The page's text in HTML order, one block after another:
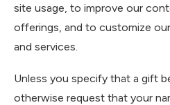
site usage, to improve our
offerings, and to customize
and services.
Unless you specify that a gift
otherwise request that your